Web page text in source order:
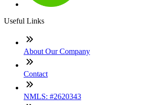
Useful Links
About Our Company
Contact
NMLS: #2620343